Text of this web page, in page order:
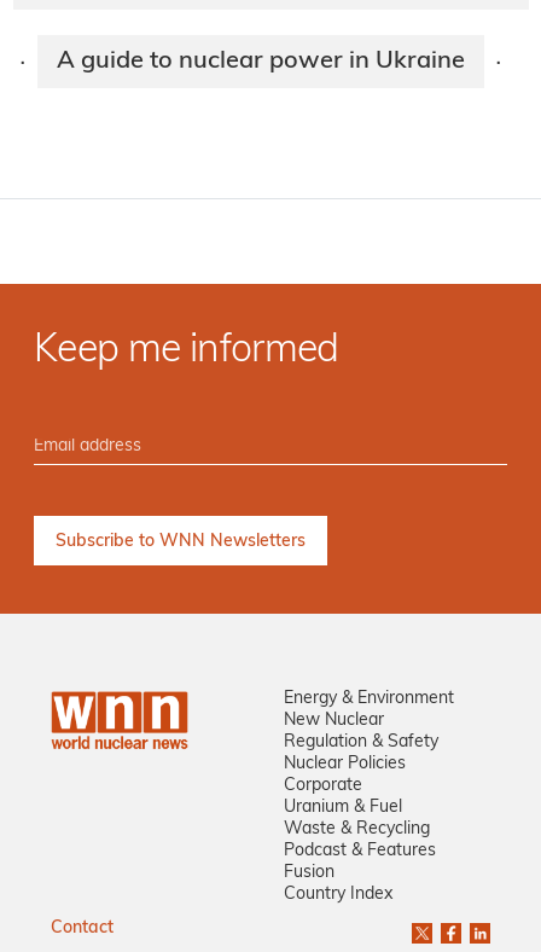
· A guide to nuclear power in Ukraine ·
Keep me informed
Energy & Environment
New Nuclear
Regulation & Safety
Nuclear Policies
Corporate
Uranium & Fuel
Waste & Recycling
Podcast & Features
Fusion
Country Index
Contact